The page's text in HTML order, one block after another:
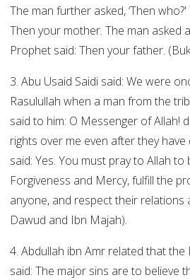
The man further asked, ‘Then
Then your mother. The man asked
Prophet said: Then your father.
3. Abu Usaid Saidi said: We were
Rasulullah when a man from the
said to him: O Messenger of Allah!
rights over me even after they have
said: Yes. You must pray to Allah
Forgiveness and Mercy, fulfill the
anyone, and respect their relations
Dawud and Ibn Majah).
4. Abdullah ibn Amr related that
said: The major sins are to believe